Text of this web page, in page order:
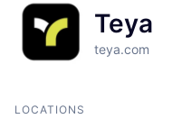
Teya
teya.com
LOCATIONS